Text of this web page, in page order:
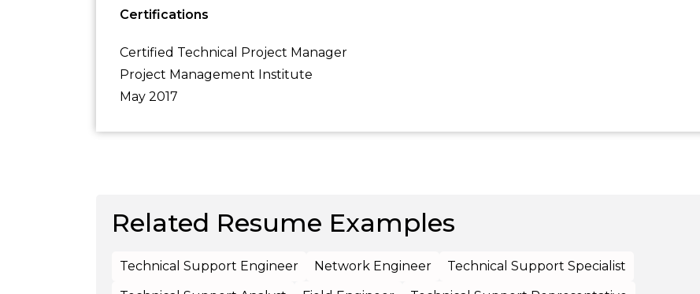
Certifications
Certified Technical Project Manager
Project Management Institute
May 2017
Related Resume Examples
Technical Support Engineer Network Engineer
Technical Support Specialist